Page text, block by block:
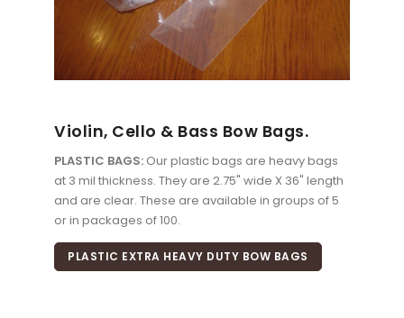
Violin, Cello & Bass Bow Bags.
PLASTIC BAGS: Our plastic bags are heavy bags
at 3 mil thickness. They are 2.75" wide X 36" length
and are clear. These are available in groups of 5
or in packages of 100.
PLASTIC EXTRA HEAVY DUTY BOW BAGS